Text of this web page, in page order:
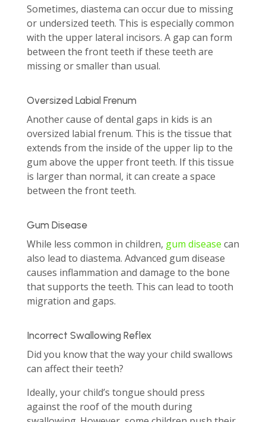
Sometimes, diastema can occur due to missing
or undersized teeth. This is especially common
with the upper lateral incisors. A gap can form
between the front teeth if these teeth are
missing or smaller than usual.
Oversized Labial Frenum
Another cause of dental gaps in kids is an
oversized labial frenum. This is the tissue that
extends from the inside of the upper lip to the
gum above the upper front teeth. If this tissue
is larger than normal, it can create a space
between the front teeth.
Gum Disease
While less common in children, gum disease can
also lead to diastema. Advanced gum disease
causes inflammation and damage to the bone
that supports the teeth. This can lead to tooth
migration and gaps.
Incorrect Swallowing Reflex
Did you know that the way your child swallows
can affect their teeth?
Ideally, your child’s tongue should press
against the roof of the mouth during